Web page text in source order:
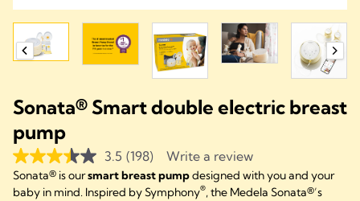
Sonata® Smart double electric breast
pump
3.5 (198) Write a review
Sonata® is oursmart breast pumpdesigned with you and your
baby in mind. Inspired by Symphony®, the Medela Sonata®’s